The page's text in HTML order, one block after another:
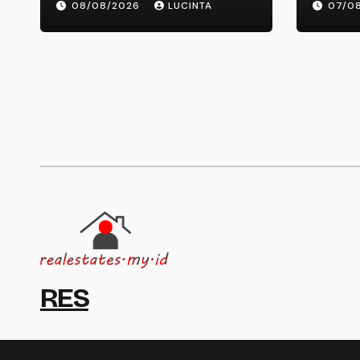
Information And Alerts
08/08/2026 LUCINTA 07/
RES